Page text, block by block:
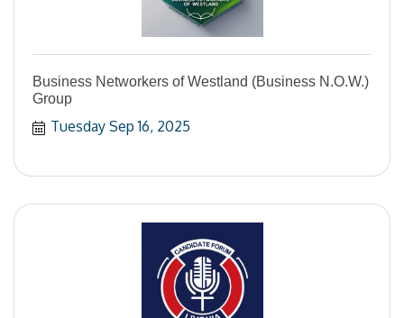
Business Networkers of Westland (Business N.O.W.)
Group
Tuesday Sep 16, 2025